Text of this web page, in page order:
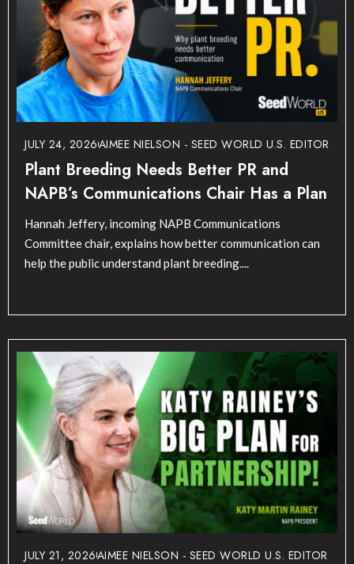
JULY 24, 2026AIMEE NIELSON - SEED WORLD U.S. EDITOR
Plant Breeding Needs Better PR and
NAPB’s Communications Chair Has a Plan
Hannah Jeffery, incoming NAPB Communications
Committee chair, explains how better communication can
help the public understand plant breeding....
JULY 21, 2026AIMEE NIELSON - SEED WORLD U.S. EDITOR